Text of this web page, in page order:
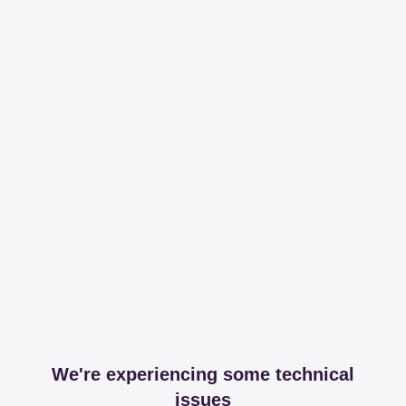
We're experiencing some technical
issues